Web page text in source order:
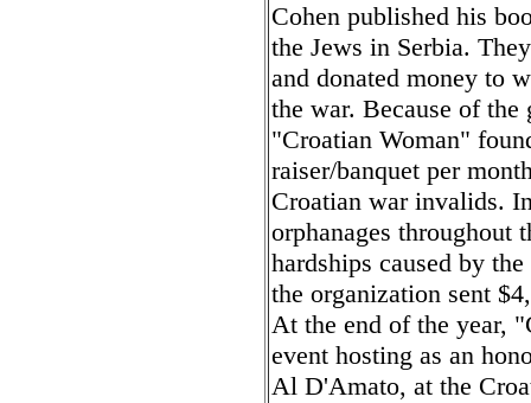
Cohen published his
the Jews in Serbia.
and donated money to
the war. Because of
"Croatian Woman"
raiser/banquet per
Croatian war invalids.
orphanages throughout
hardships caused by
the organization sent
At the end of the year,
event hosting as an
Al D'Amato, at the